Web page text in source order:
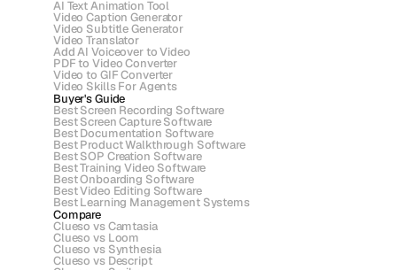
AI Text Animation Tool
Video Caption Generator
Video Subtitle Generator
Video Translator
Add AI Voiceover to Video
PDF to Video Converter
Video to GIF Converter
Video Skills For Agents
Buyer's Guide
Best Screen Recording Software
Best Screen Capture Software
Best Documentation Software
Best Product Walkthrough Software
Best SOP Creation Software
Best Training Video Software
Best Onboarding Software
Best Video Editing Software
Best Learning Management Systems
Compare
Clueso vs Camtasia
Clueso vs Loom
Clueso vs Synthesia
Clueso vs Descript